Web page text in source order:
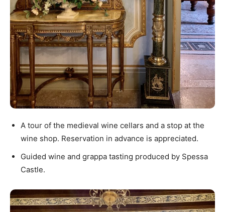
A tour of the medieval wine cellars and a stop at the
wine shop. Reservation in advance is appreciated.
Guided wine and grappa tasting produced by Spessa
Castle.